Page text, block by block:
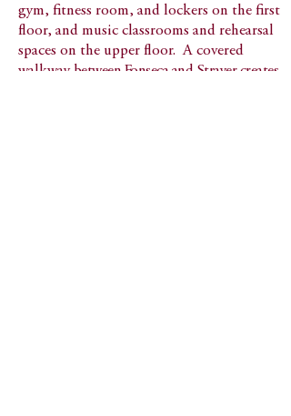
gym, fitness room, and lockers on the first
floor, and music classrooms and rehearsal
spaces on the upper floor. A covered
walkway between Fonseca and Strayer creates